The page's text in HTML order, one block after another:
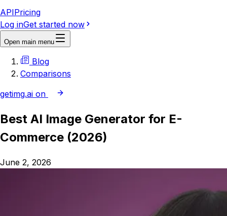
APIPricing
Log inGet started now
Open main menu
Blog
Comparisons
getimg.ai on
Best AI Image Generator for E-
Commerce (2026)
June 2, 2026